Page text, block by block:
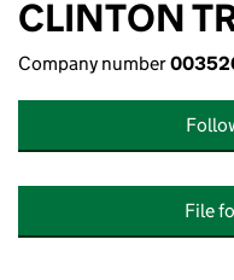
CLINTON
Company number
File